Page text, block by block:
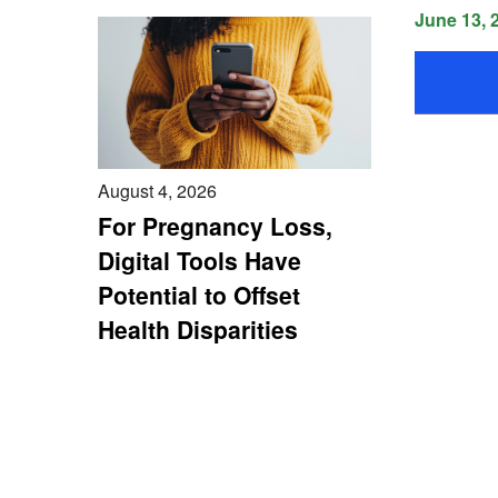
August 4, 2026
For Pregnancy Loss,
Digital Tools Have
Potential to Offset
Health Disparities
June 13,